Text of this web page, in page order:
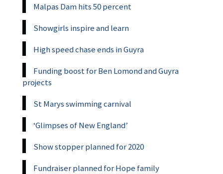
Malpas Dam hits 50 percent
Showgirls inspire and learn
High speed chase ends in Guyra
Funding boost for Ben Lomond and Guyra
projects
St Marys swimming carnival
‘Glimpses of New England’
Show stopper planned for 2020
Fundraiser planned for Hope family